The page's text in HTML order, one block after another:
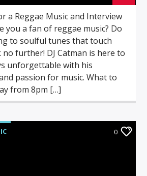
a Reggae Music and Interview
you a fan of reggae music? Do
to soulful tunes that touch
further! DJ Catman is here to
unforgettable with his
passion for music. What to
from 8pm […]
0